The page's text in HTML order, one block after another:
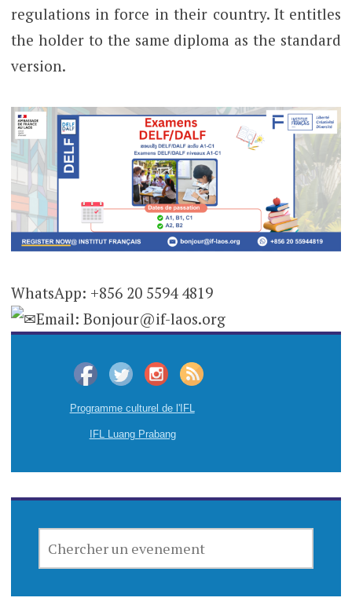
regulations in force in their country. It entitles
the holder to the same diploma as the standard
version.
WhatsApp: +856 20 5594 4819
Email: Bonjour@if-laos.org
Programme culturel de l'IFL
IFL Luang Prabang
UN